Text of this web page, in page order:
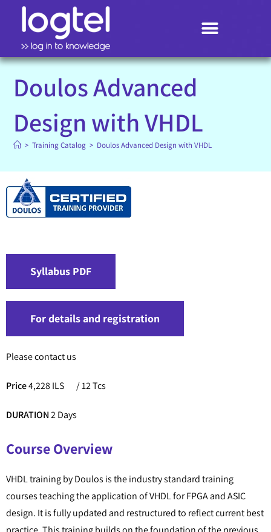
Doulos Advanced
Design with VHDL
> Training Catalog > Doulos Advanced Design with VHDL
Syllabus PDF
For details and registration
Please contact us
Price4,228 ILS / 12 Tcs
DURATION2 Days
Course Overview
VHDL training by Doulos is the industry standard training
courses teaching the application of VHDL for FPGA and ASIC
design. It is fully updated and restructured to reflect current best